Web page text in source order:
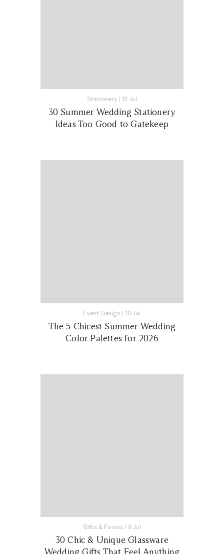
Stationery |12 Jul
30 Summer Wedding Stationery
Ideas Too Good to Gatekeep
Event Design |10 Jul
The 5 Chicest Summer Wedding
Color Palettes for 2026
Gifts & Favors | 9 Jul
30 Chic & Unique Glassware